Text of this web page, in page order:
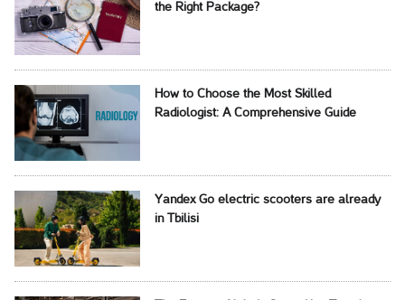
the Right Package?
How to Choose the Most Skilled
Radiologist: A Comprehensive Guide
Yandex Go electric scooters are already
in Tbilisi